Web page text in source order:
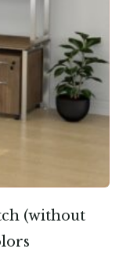
(without